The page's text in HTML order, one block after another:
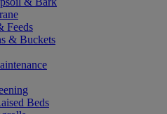
Feeds
& Buckets
Beds